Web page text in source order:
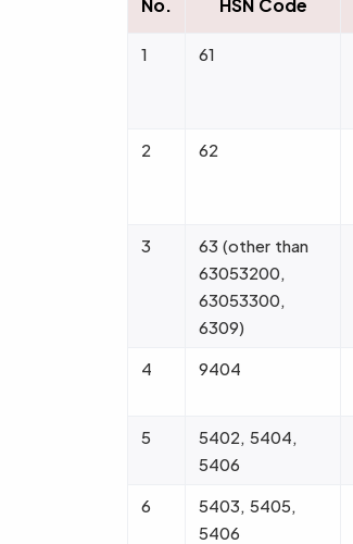
No.
HSN Code
1 61
2 62
3
63 (other than
63053200,
63053300,
6309)
4 9404
5
5402, 5404,
5406
6
5403, 5405,
5406